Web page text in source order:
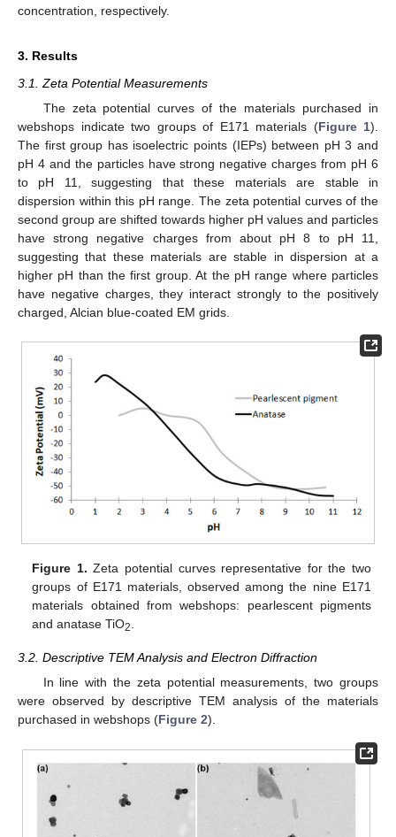
concentration, respectively.
3. Results
3.1. Zeta Potential Measurements
The zeta potential curves of the materials purchased in
webshops indicate two groups of E171 materials (Figure 1).
The first group has isoelectric points (IEPs) between pH 3 and
pH 4 and the particles have strong negative charges from pH 6
to pH 11, suggesting that these materials are stable in
dispersion within this pH range. The zeta potential curves of the
second group are shifted towards higher pH values and particles
have strong negative charges from about pH 8 to pH 11,
suggesting that these materials are stable in dispersion at a
higher pH than the first group. At the pH range where particles
have negative charges, they interact strongly to the positively
charged, Alcian blue-coated EM grids.
Figure 1. Zeta potential curves representative for the two
groups of E171 materials, observed among the nine E171
materials obtained from webshops: pearlescent pigments
and anatase TiO2
3.2. Descriptive TEM Analysis and Electron Diffraction
In line with the zeta potential measurements, two groups
were observed by descriptive TEM analysis of the materials
purchased in webshops (Figure 2).